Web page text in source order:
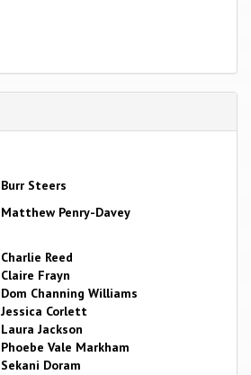
Burr Steers
Matthew Penry-Davey
Charlie Reed
Claire Frayn
Dom Channing Williams
Jessica Corlett
Laura Jackson
Phoebe Vale Markham
Sekani Doram